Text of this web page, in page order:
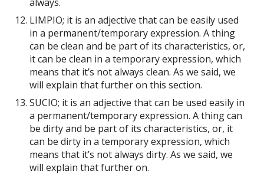
LIMPIO; it is an adjective that can be easily used
in a permanent/temporary expression. A thing
can be clean and be part of its characteristics, or,
it can be clean in a temporary expression, which
means that it’s not always clean. As we said, we
will explain that further on this section.
SUCIO; it is an adjective that can be used easily in
a permanent/temporary expression. A thing can
be dirty and be part of its characteristics, or, it
can be dirty in a temporary expression, which
means that it’s not always dirty. As we said, we
will explain that further on.